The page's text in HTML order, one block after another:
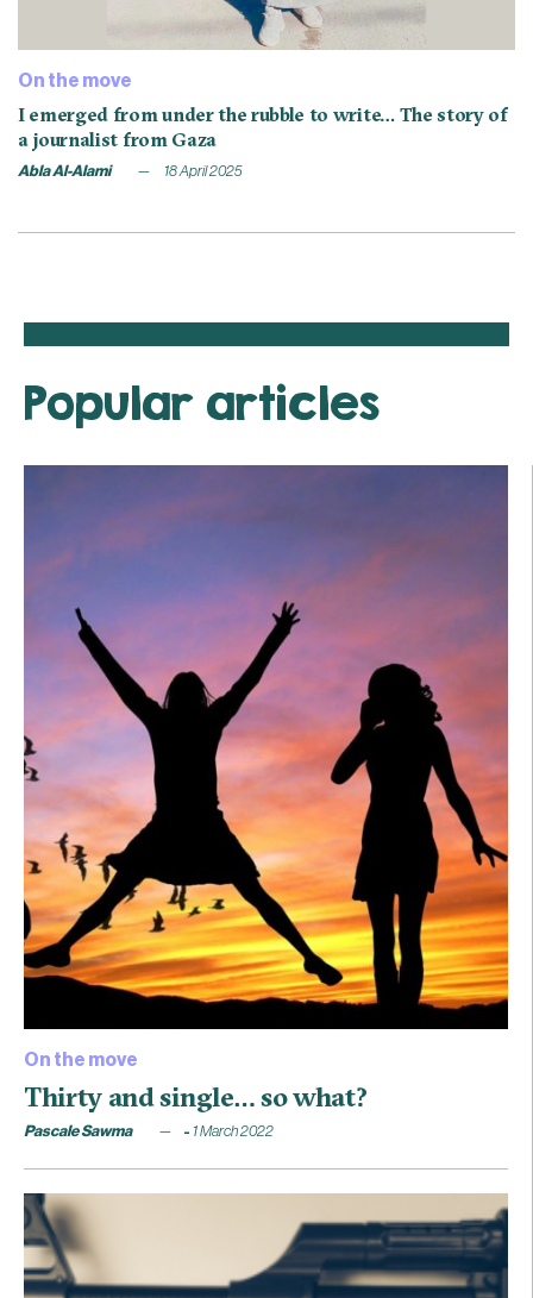
On the move
I emerged from under the rubble to write… The story of
a journalist from Gaza
Abla Al-Alami 18 April 2025
Popular articles
On the move
Thirty and single… so what?
Pascale Sawma 1 March 2022